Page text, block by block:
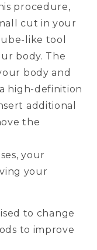
procedure,
cut in your
like tool
body. The
body and
high-definition
additional
the
your
your
to change
to improve